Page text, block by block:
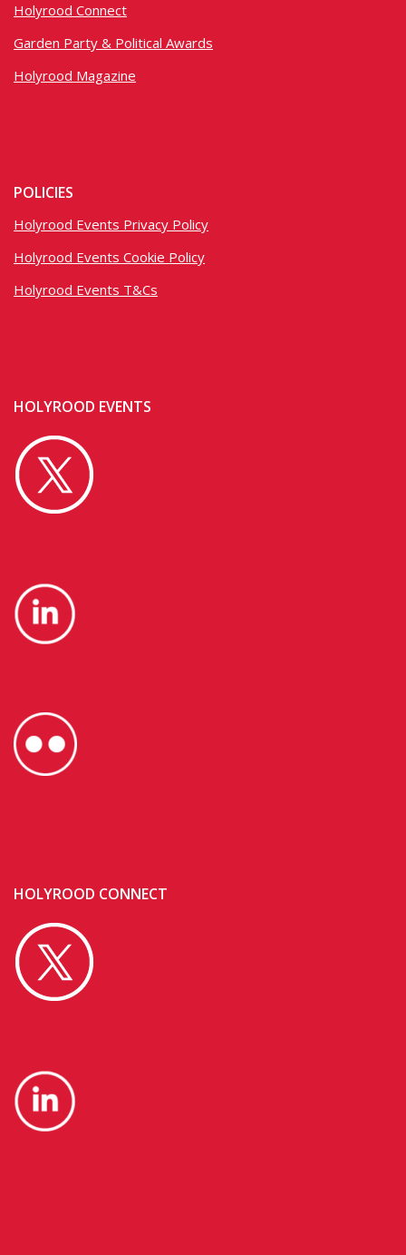
Holyrood Connect
Garden Party & Political Awards
Holyrood Magazine
POLICIES
Holyrood Events Privacy Policy
Holyrood Events Cookie Policy
Holyrood Events T&Cs
HOLYROOD EVENTS
HOLYROOD CONNECT